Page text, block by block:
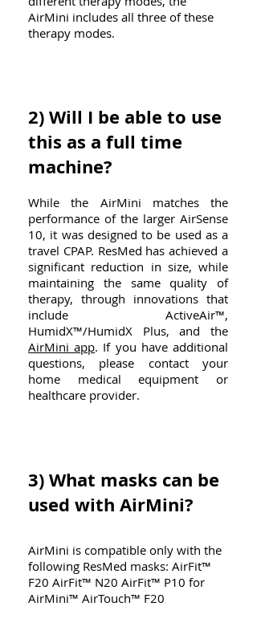
AirMini includes all three of these
therapy modes.
2) Will I be able to use
this as a full time
machine?
While the AirMini matches the
performance of the larger AirSense
10, it was designed to be used as a
travel CPAP. ResMed has achieved a
significant reduction in size, while
maintaining the same quality of
therapy, through innovations that
include ActiveAir™,
HumidX™/HumidX Plus, and the
AirMini app. If you have additional
questions, please contact your
home medical equipment or
healthcare provider.
3) What masks can be
used with AirMini?
AirMini is compatible only with the
following ResMed masks: AirFit™
F20 AirFit™ N20 AirFit™ P10 for
AirMini™ AirTouch™ F20